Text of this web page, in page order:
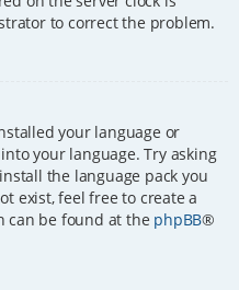
to correct the problem.
your language or
your language. Try asking
the language pack you
exist, feel free to create a
can be found at the phpBB®